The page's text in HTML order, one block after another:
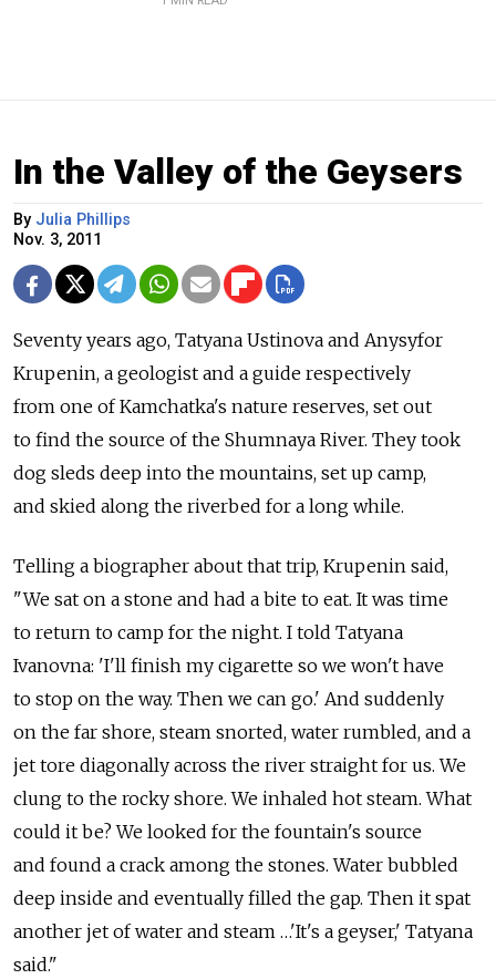
In the Valley of the Geysers
By Julia Phillips
Nov. 3, 2011
Seventy years ago, Tatyana Ustinova and Anysyfor
Krupenin, a geologist and a guide respectively
from one of Kamchatka's nature reserves, set out
to find the source of the Shumnaya River. They took
dog sleds deep into the mountains, set up camp,
and skied along the riverbed for a long while.
Telling a biographer about that trip, Krupenin said,
"We sat on a stone and had a bite to eat. It was time
to return to camp for the night. I told Tatyana
Ivanovna: 'I'll finish my cigarette so we won't have
to stop on the way. Then we can go.' And suddenly
on the far shore, steam snorted, water rumbled, and a
jet tore diagonally across the river straight for us. We
clung to the rocky shore. We inhaled hot steam. What
could it be? We looked for the fountain's source
and found a crack among the stones. Water bubbled
deep inside and eventually filled the gap. Then it spat
another jet of water and steam …'It's a geyser,' Tatyana
said."